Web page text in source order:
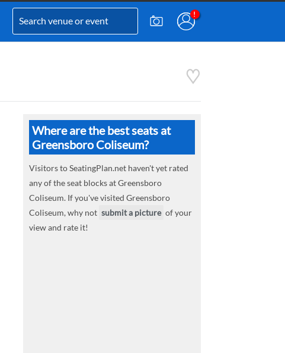
Where are the best seats at
Greensboro Coliseum?
Visitors to SeatingPlan.net haven't yet rated
any of the seat blocks at Greensboro
Coliseum. If you've visited Greensboro
Coliseum, why not submit a picture of your
view and rate it!